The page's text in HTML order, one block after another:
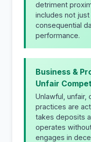
detriment
includes not
consequential
performance.
Business &
Unfair
Unlawful, unfair,
practices are
takes deposits
operates
engages in